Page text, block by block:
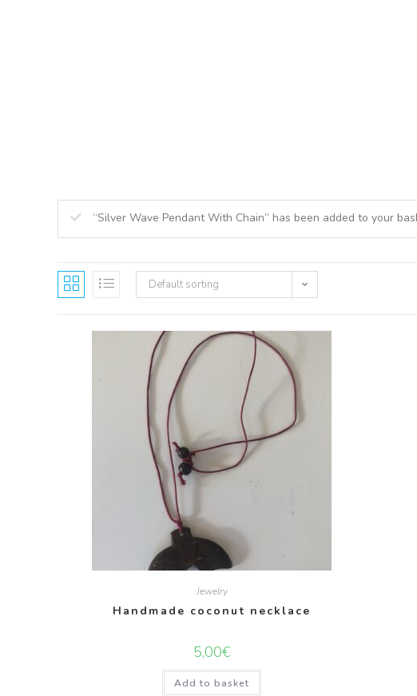
“Silver Wave Pendant With Chain” has been added to your
Default sorting
Jewelry
Handmade coconut necklace
5,00€
Add to basket